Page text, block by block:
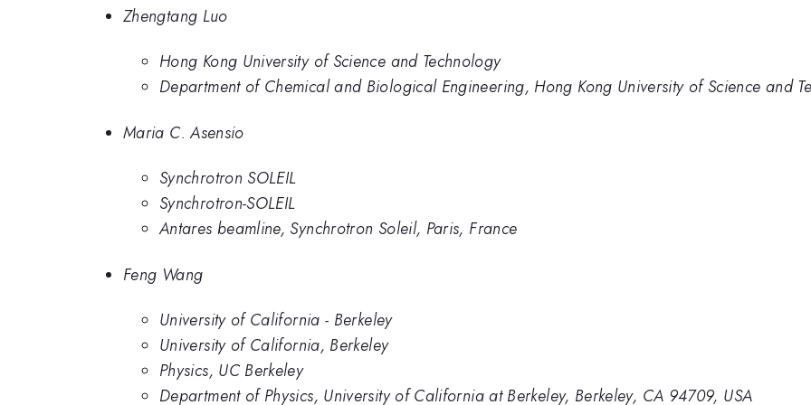
Zhengtang Luo
Hong Kong University of Science and Technology
Department of Chemical and Biological Engineering, Hong Kong University of Science and
Maria C. Asensio
Synchrotron SOLEIL
Synchrotron-SOLEIL
Antares beamline, Synchrotron Soleil, Paris, France
Feng Wang
University of California - Berkeley
University of California, Berkeley
Physics, UC Berkeley
Department of Physics, University of California at Berkeley, Berkeley, CA 94709, USA